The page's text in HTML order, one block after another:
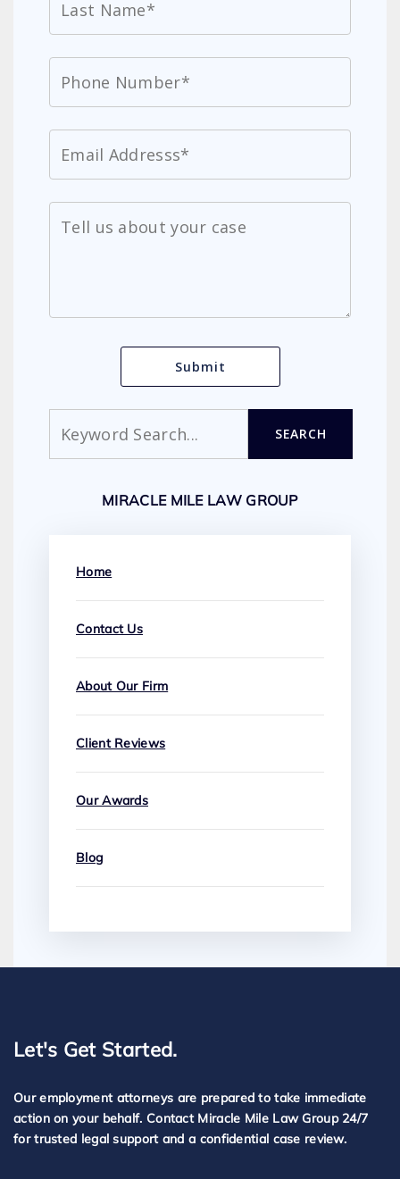
SEARCH
MIRACLE MILE LAW GROUP
Home
Contact Us
About Our Firm
Client Reviews
Our Awards
Blog
Let's Get Started.
Our employment attorneys are prepared to take immediate
action on your behalf. Contact Miracle Mile Law Group 24/7
for trusted legal support and a confidential case review.